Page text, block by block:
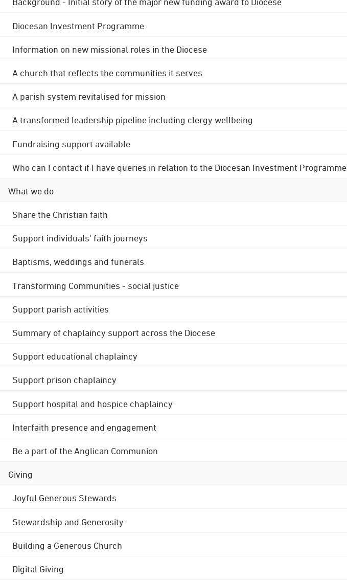
Diocesan Investment Programme
Information on new missional roles in the Diocese
A church that reflects the communities it serves
A parish system revitalised for mission
A transformed leadership pipeline including clergy wellbeing
Fundraising support available
Who can I contact if I have queries in relation to the Diocesan Investment Programme
What we do
Share the Christian faith
Support individuals' faith journeys
Baptisms, weddings and funerals
Transforming Communities - social justice
Support parish activities
Summary of chaplaincy support across the Diocese
Support educational chaplaincy
Support prison chaplaincy
Support hospital and hospice chaplaincy
Interfaith presence and engagement
Be a part of the Anglican Communion
Giving
Joyful Generous Stewards
Stewardship and Generosity
Building a Generous Church
Digital Giving